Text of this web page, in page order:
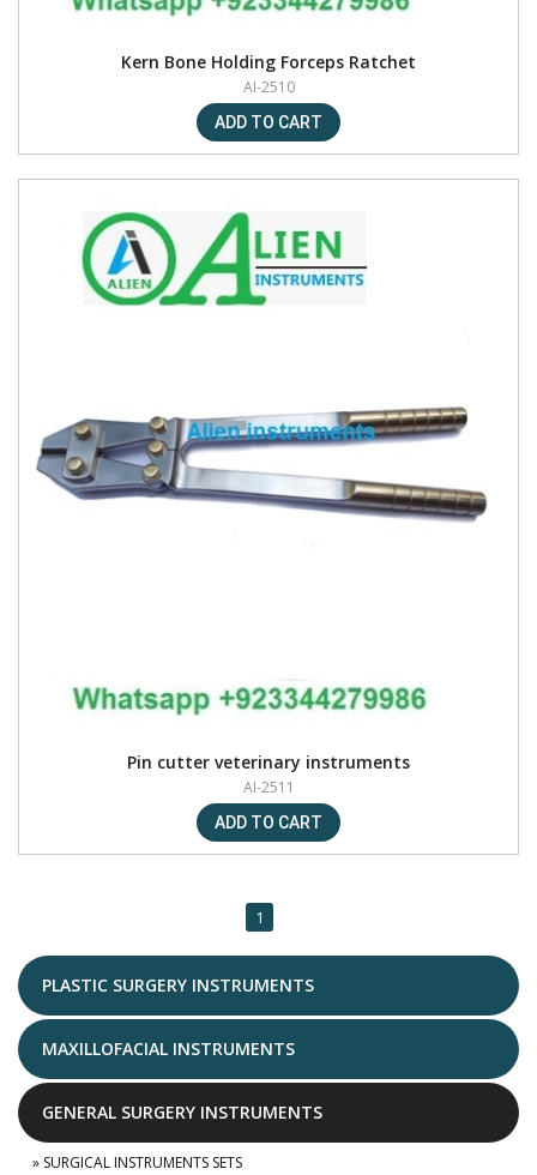
Kern Bone Holding Forceps Ratchet
AI-2510
Pin cutter veterinary instruments
AI-2511
1
PLASTIC SURGERY INSTRUMENTS
MAXILLOFACIAL INSTRUMENTS
GENERAL SURGERY INSTRUMENTS
» SURGICAL INSTRUMENTS SETS